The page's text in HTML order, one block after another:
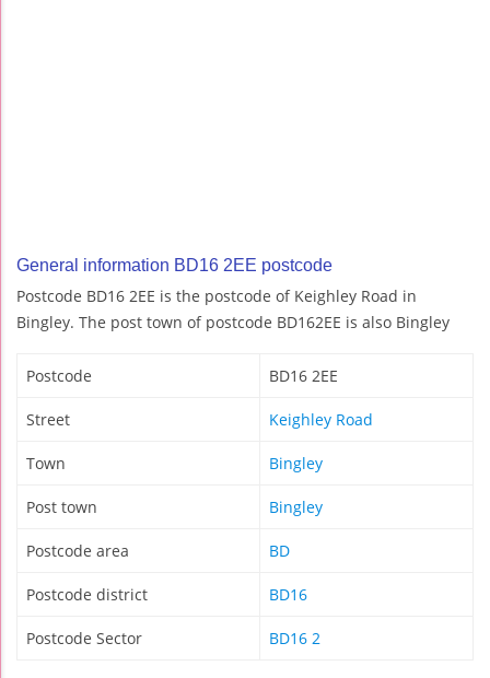
General information BD16 2EE postcode
Postcode BD16 2EE is the postcode of Keighley Road in
Bingley. The post town of postcode BD162EE is also Bingley
Postcode BD16 2EE
Street Keighley Road
Town Bingley
Post town Bingley
Postcode area BD
Postcode district BD16
Postcode Sector BD16 2